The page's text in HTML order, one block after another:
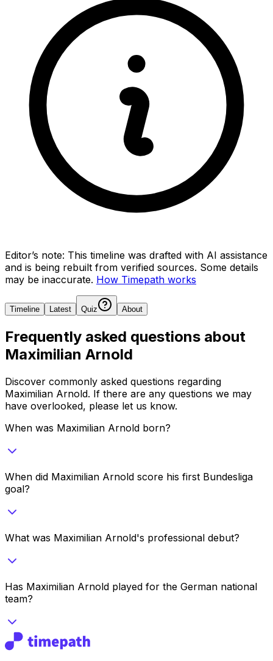
Editor’s note: This timeline was drafted with AI assistance
and is being rebuilt from verified sources. Some details
may be inaccurate. How Timepath works
Timeline Latest Quiz About
Frequently asked questions about
Maximilian Arnold
Discover commonly asked questions regarding
Maximilian Arnold. If there are any questions we may
have overlooked, please let us know.
When was Maximilian Arnold born?
When did Maximilian Arnold score his first Bundesliga
goal?
What was Maximilian Arnold's professional debut?
Has Maximilian Arnold played for the German national
team?